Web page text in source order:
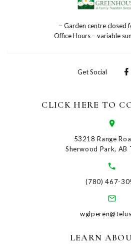
– Garden centre closed
Office Hours – variable
Get Social
CLICK HERE TO
53218 Range
Sherwood Park, AB
(780) 467-
LEARN